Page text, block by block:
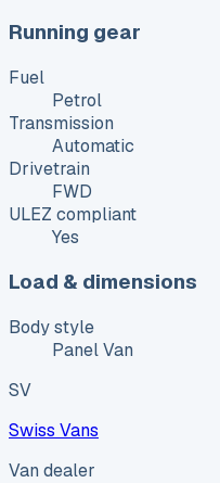
Running gear
Fuel
Petrol
Transmission
Automatic
Drivetrain
FWD
ULEZ compliant
Yes
Load & dimensions
Body style
Panel Van
SV
Swiss Vans
Van dealer